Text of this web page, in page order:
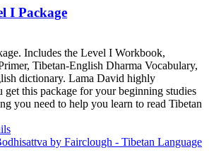
I Package
Includes the Level I Workbook,
Tibetan-English Dharma Vocabulary,
dictionary. Lama David highly
get this package for your beginning studies
you need to help you learn to read Tibetan